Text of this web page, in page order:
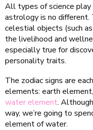
All types of science play
astrology is no different.
celestial objects (such
the livelihood and
especially true for
personality traits.
The zodiac signs are
elements: earth
water element.
way, we’re going to
element of water.